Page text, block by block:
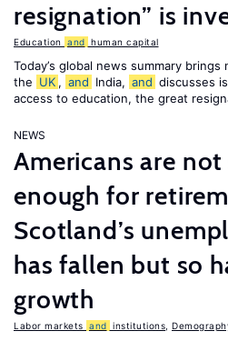
resignation” is
Education and human capital
Today’s global news summary
the UK , and India, and discusses
access to education, the great
NEWS
Americans are not
enough for
Scotland’s
has fallen but so
growth
Labor markets and institutions